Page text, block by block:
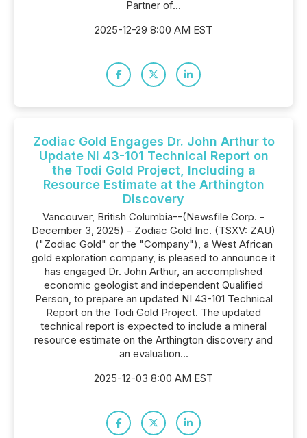
Partner of...
2025-12-29 8:00 AM EST
Zodiac Gold Engages Dr. John Arthur to
Update NI 43-101 Technical Report on
the Todi Gold Project, Including a
Resource Estimate at the Arthington
Discovery
Vancouver, British Columbia--(Newsfile Corp. -
December 3, 2025) - Zodiac Gold Inc. (TSXV: ZAU)
("Zodiac Gold" or the "Company"), a West African
gold exploration company, is pleased to announce it
has engaged Dr. John Arthur, an accomplished
economic geologist and independent Qualified
Person, to prepare an updated NI 43-101 Technical
Report on the Todi Gold Project. The updated
technical report is expected to include a mineral
resource estimate on the Arthington discovery and
an evaluation...
2025-12-03 8:00 AM EST